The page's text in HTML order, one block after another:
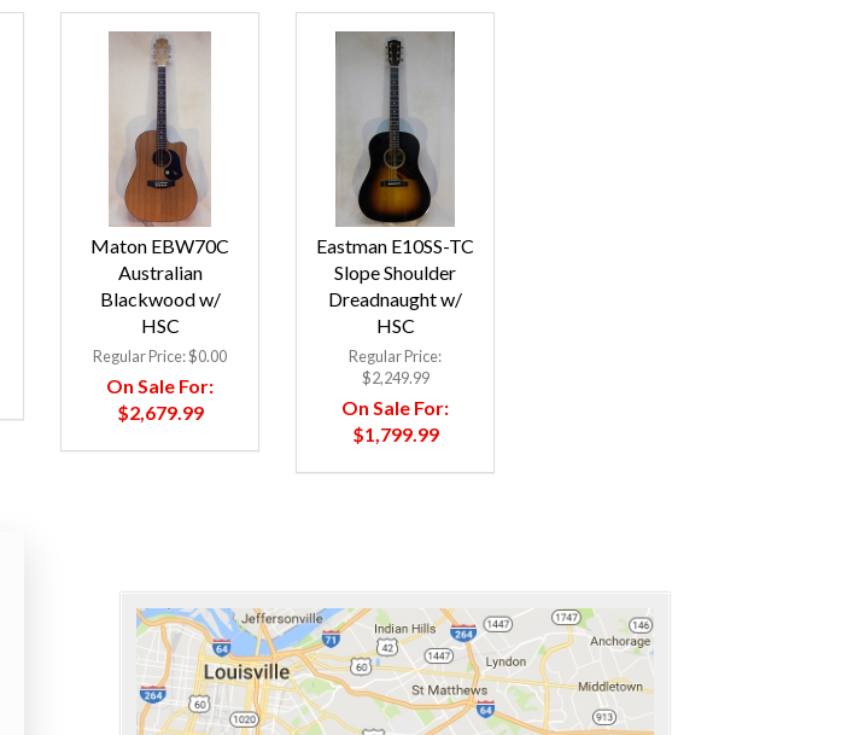
Maton EBW70C
Australian
Blackwood w/
HSC
Regular Price:$0.00
On Sale For:
$2,679.99
Eastman E10SS-TC
Slope Shoulder
Dreadnaught w/
HSC
Regular Price:
$2,249.99
On Sale For:
$1,799.99